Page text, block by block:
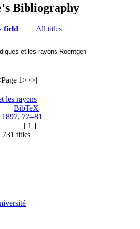
Bibliography
field All titles
Page 1>>>|
les rayons
BibTeX
1897, 72--81
[ 1 ]
731 titles